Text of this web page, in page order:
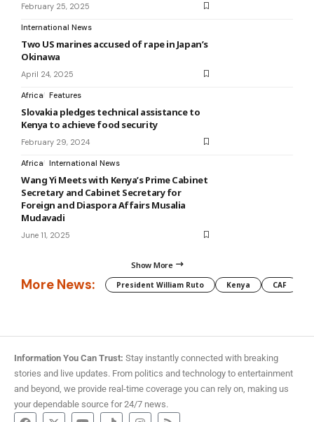
February 25, 2025
International News
Two US marines accused of rape in Japan’s
Okinawa
April 24, 2025
Africa Features
Slovakia pledges technical assistance to
Kenya to achieve food security
February 29, 2024
Africa International News
Wang Yi Meets with Kenya’s Prime Cabinet
Secretary and Cabinet Secretary for
Foreign and Diaspora Affairs Musalia
Mudavadi
June 11, 2025
Show More
More News: President William Ruto Kenya CAF
Information You Can Trust: Stay instantly connected with breaking
stories and live updates. From politics and technology to entertainment
and beyond, we provide real-time coverage you can rely on, making us
your dependable source for 24/7 news.